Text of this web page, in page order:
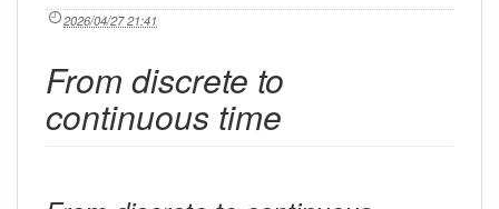
2026/04/27 21:41
From discrete to
continuous time